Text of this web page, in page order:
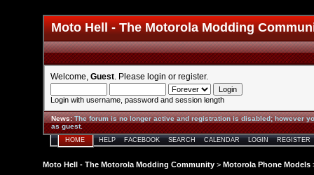
Moto Hell - The Motorola Modding
Welcome, Guest . Please login or register.
Login with username, password and session length
News:The forum is no longer active and registration is disabled; however
as guest.
HOME HELP FACEBOOK SEARCH CALENDAR LOGIN REGISTER
Moto Hell - The Motorola Modding Community > Motorola Phone Models